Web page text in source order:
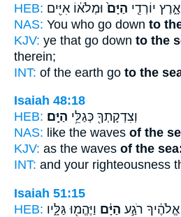
HEB:
יוֹרְדֵ֤י הַיָּם֙ וּמְלֹא֔וֹ אִיִּ֖ים
NAS: You who go down to
KJV: ye that go down to the
therein;
INT: of the earth go to the
Isaiah 48:18
HEB:
וְצִדְקָתְךָ֖ כְּגַלֵּ֥י הַיָּֽם׃
NAS: like the waves of the
KJV: as the waves of the
INT: and your righteousness
Isaiah 51:15
HEB:
אֱלֹהֶ֔יךָ רֹגַ֣ע הַיָּ֔ם וַיֶּהֱמ֖וּ גַּלָּ֑יו